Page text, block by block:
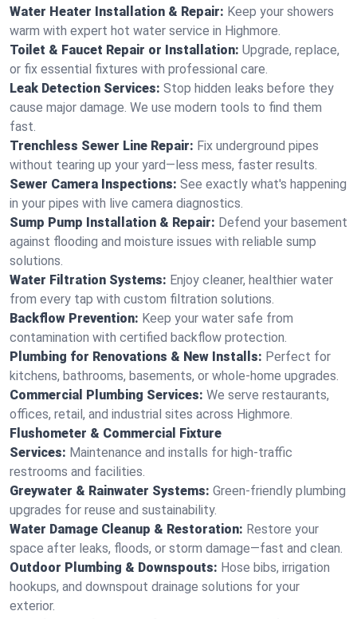
Water Heater Installation & Repair: Keep your showers
warm with expert hot water service in Highmore.
Toilet & Faucet Repair or Installation: Upgrade, replace,
or fix essential fixtures with professional care.
Leak Detection Services: Stop hidden leaks before they
cause major damage. We use modern tools to find them
fast.
Trenchless Sewer Line Repair: Fix underground pipes
without tearing up your yard—less mess, faster results.
Sewer Camera Inspections: See exactly what's happening
in your pipes with live camera diagnostics.
Sump Pump Installation & Repair: Defend your basement
against flooding and moisture issues with reliable sump
solutions.
Water Filtration Systems: Enjoy cleaner, healthier water
from every tap with custom filtration solutions.
Backflow Prevention: Keep your water safe from
contamination with certified backflow protection.
Plumbing for Renovations & New Installs: Perfect for
kitchens, bathrooms, basements, or whole-home upgrades.
Commercial Plumbing Services: We serve restaurants,
offices, retail, and industrial sites across Highmore.
Flushometer & Commercial Fixture
Services: Maintenance and installs for high-traffic
restrooms and facilities.
Greywater & Rainwater Systems: Green-friendly plumbing
upgrades for reuse and sustainability.
Water Damage Cleanup & Restoration: Restore your
space after leaks, floods, or storm damage—fast and clean.
Outdoor Plumbing & Downspouts: Hose bibs, irrigation
hookups, and downspout drainage solutions for your
exterior.